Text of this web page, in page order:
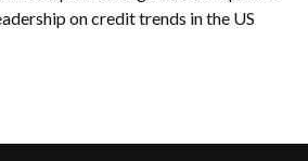
on credit trends in the US